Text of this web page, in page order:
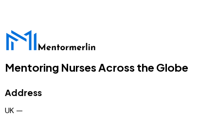
Mentoring Nurses Across the Globe
Address
UK —